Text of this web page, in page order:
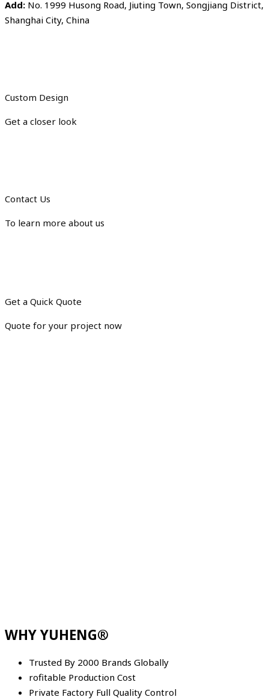
Add: No. 1999 Husong Road, Jiuting Town, Songjiang District,
Shanghai City, China
Custom Design
Get a closer look
Contact Us
To learn more about us
Get a Quick Quote
Quote for your project now
WHY YUHENG®
Trusted By 2000 Brands Globally
rofitable Production Cost
Private Factory Full Quality Control